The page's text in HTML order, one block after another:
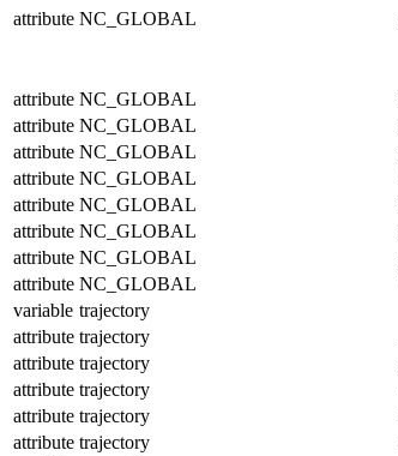
attribute NC_GLOBAL
attribute NC_GLOBAL
attribute NC_GLOBAL
attribute NC_GLOBAL
attribute NC_GLOBAL
attribute NC_GLOBAL
attribute NC_GLOBAL
attribute NC_GLOBAL
attribute NC_GLOBAL
variable trajectory
attribute trajectory
attribute trajectory
attribute trajectory
attribute trajectory
attribute trajectory